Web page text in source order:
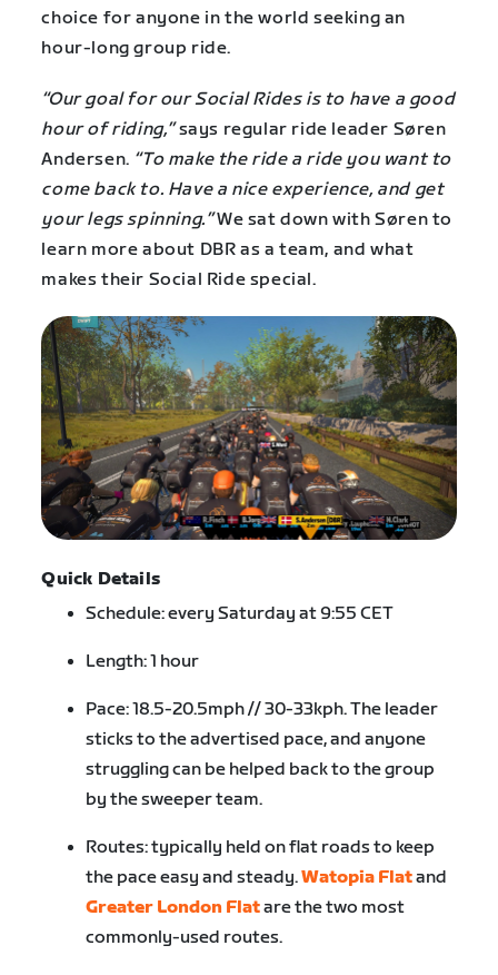
choice for anyone in the world seeking an
hour-long group ride.
“Our goal for our Social Rides is to have a good
hour of riding,”says regular ride leader Søren
Andersen. “To make the ride a ride you want to
come back to. Have a nice experience, and get
your legs spinning.”We sat down with Søren to
learn more about DBR as a team, and what
makes their Social Ride special.
Quick Details
Schedule: every Saturday at 9:55 CET
Length: 1 hour
Pace: 18.5-20.5mph // 30-33kph. The leader
sticks to the advertised pace, and anyone
struggling can be helped back to the group
by the sweeper team.
Routes: typically held on flat roads to keep
the pace easy and steady.Watopia Flatand
Greater London Flatare the two most
commonly-used routes.